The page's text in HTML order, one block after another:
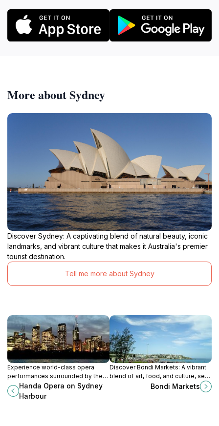
More about Sydney
Discover Sydney: A captivating blend of natural beauty, iconic
landmarks, and vibrant culture that makes it Australia's premier
tourist destination.
Tell me more about Sydney
Experience world-class opera
performances surrounded by the
stunning vistas of Sydney Harbour
at Handa Opera.
Handa Opera on Sydney
Harbour
Discover Bondi Markets: A vibrant
blend of art, food, and culture, set
against the stunning backdrop of
Bondi Markets